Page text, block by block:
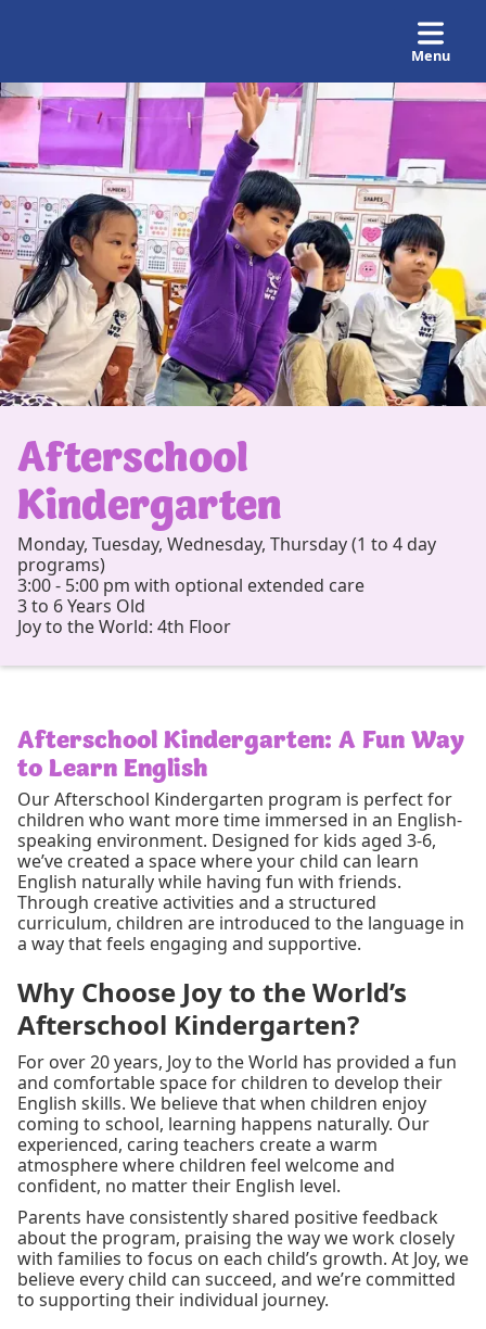
Menu
Afterschool
Kindergarten
Monday, Tuesday, Wednesday, Thursday (1 to 4 day
programs)
3:00 - 5:00 pm with optional extended care
3 to 6 Years Old
Joy to the World: 4th Floor
Afterschool Kindergarten: A Fun Way
to Learn English
Our Afterschool Kindergarten program is perfect for
children who want more time immersed in an English-
speaking environment. Designed for kids aged 3-6,
we’ve created a space where your child can learn
English naturally while having fun with friends.
Through creative activities and a structured
curriculum, children are introduced to the language in
a way that feels engaging and supportive.
Why Choose Joy to the World’s
Afterschool Kindergarten?
For over 20 years, Joy to the World has provided a fun
and comfortable space for children to develop their
English skills. We believe that when children enjoy
coming to school, learning happens naturally. Our
experienced, caring teachers create a warm
atmosphere where children feel welcome and
confident, no matter their English level.
Parents have consistently shared positive feedback
about the program, praising the way we work closely
with families to focus on each child’s growth. At Joy, we
believe every child can succeed, and we’re committed
to supporting their individual journey.